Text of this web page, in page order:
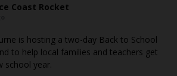
Coast Rocket
is hosting a two-day Back to School
to help local families and teachers get
school year.